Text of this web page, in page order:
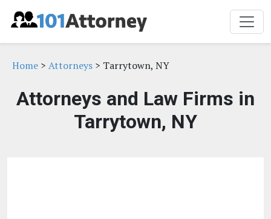
Home > Attorneys > Tarrytown, NY
Attorneys and Law Firms in
Tarrytown, NY